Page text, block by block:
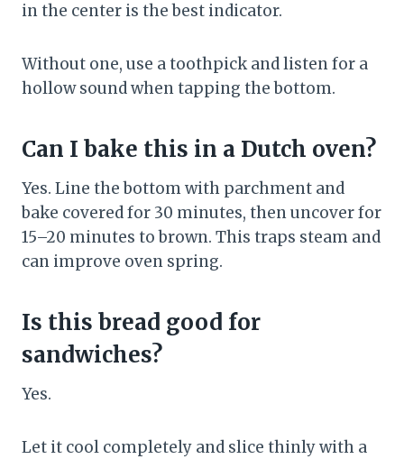
in the center is the best indicator.
Without one, use a toothpick and listen for a
hollow sound when tapping the bottom.
Can I bake this in a Dutch oven?
Yes. Line the bottom with parchment and
bake covered for 30 minutes, then uncover for
15–20 minutes to brown. This traps steam and
can improve oven spring.
Is this bread good for
sandwiches?
Yes.
Let it cool completely and slice thinly with a